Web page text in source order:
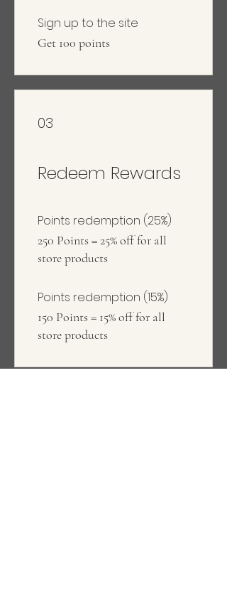
Sign up to the site
Get 100 points
03
Redeem Rewards
Points redemption (25%)
250 Points = 25% off for all
store products
Points redemption (15%)
150 Points = 15% off for all
store products